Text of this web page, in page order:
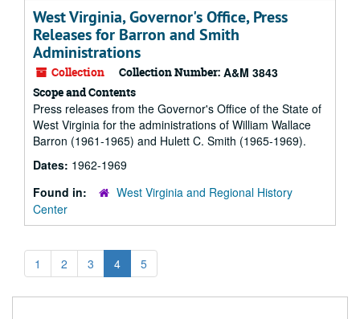
West Virginia, Governor's Office, Press
Releases for Barron and Smith
Administrations
Collection Collection Number: A&M 3843
Scope and Contents
Press releases from the Governor's Office of the State of
West Virginia for the administrations of William Wallace
Barron (1961-1965) and Hulett C. Smith (1965-1969).
Dates: 1962-1969
Found in:
West Virginia and Regional History
Center
1 2 3 4 5